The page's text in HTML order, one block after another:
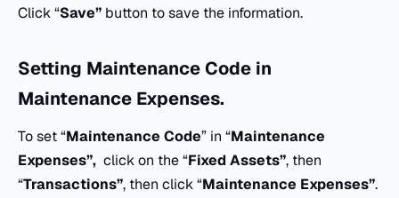
Click “Save” button to save the information.
Setting Maintenance Code in
Maintenance Expenses.
To set “Maintenance Code” in “Maintenance
Expenses”, click on the “Fixed Assets”, then
“Transactions”, then click “Maintenance Expenses”.